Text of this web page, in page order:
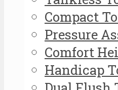
Compact
Pressure
Comfort
Handicap